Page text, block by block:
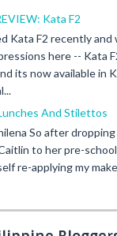
Kata F2
Kata F2 recently and
here -- Kata
its now available in
And Stilettos
So after
to her pre-
re-applying my